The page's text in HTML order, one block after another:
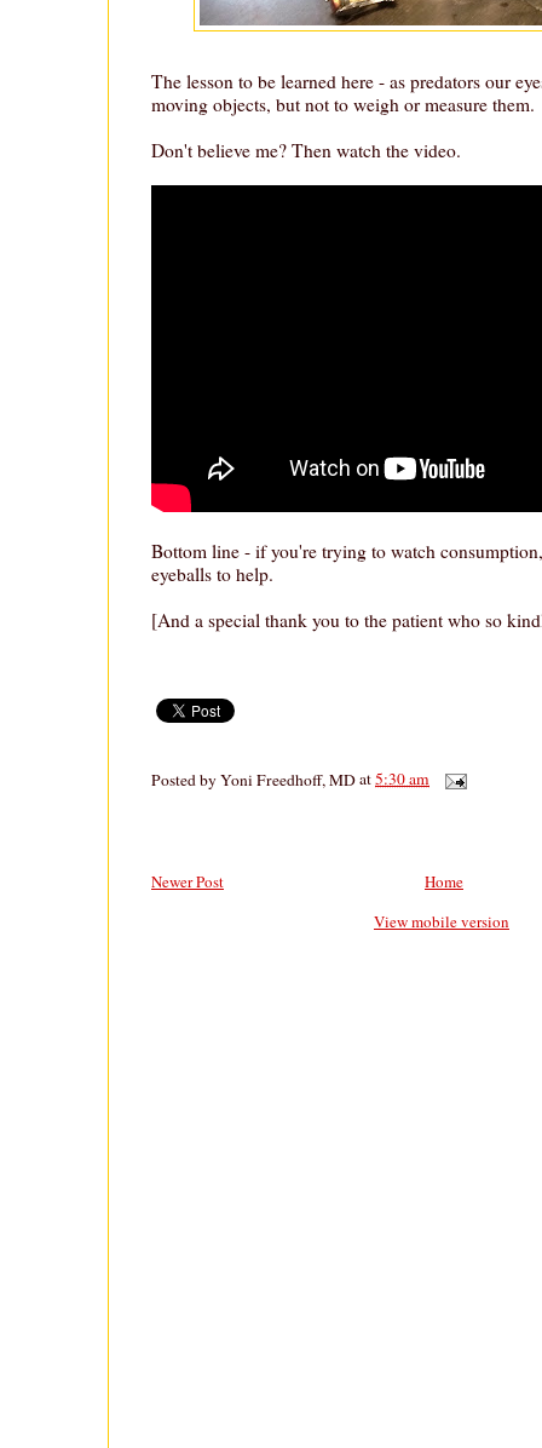
The lesson to be learned here - as predators our
moving objects, but not to weigh or measure them.
Don't believe me? Then watch the video.
Bottom line - if you're trying to watch
eyeballs to help.
[And a special thank you to the patient who so
Posted byYoni Freedhoff, MDat5:30 am
Newer Post
Home
View mobile version